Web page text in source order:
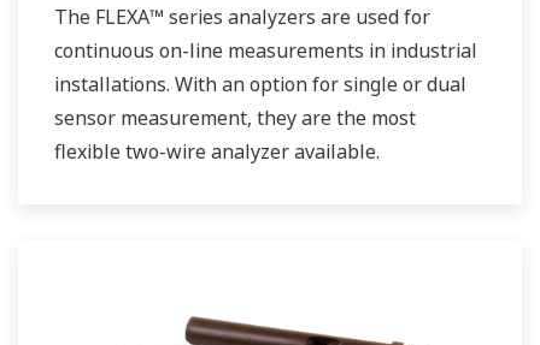
The FLEXA™ series analyzers are used for
continuous on-line measurements in industrial
installations. With an option for single or dual
sensor measurement, they are the most
flexible two-wire analyzer available.